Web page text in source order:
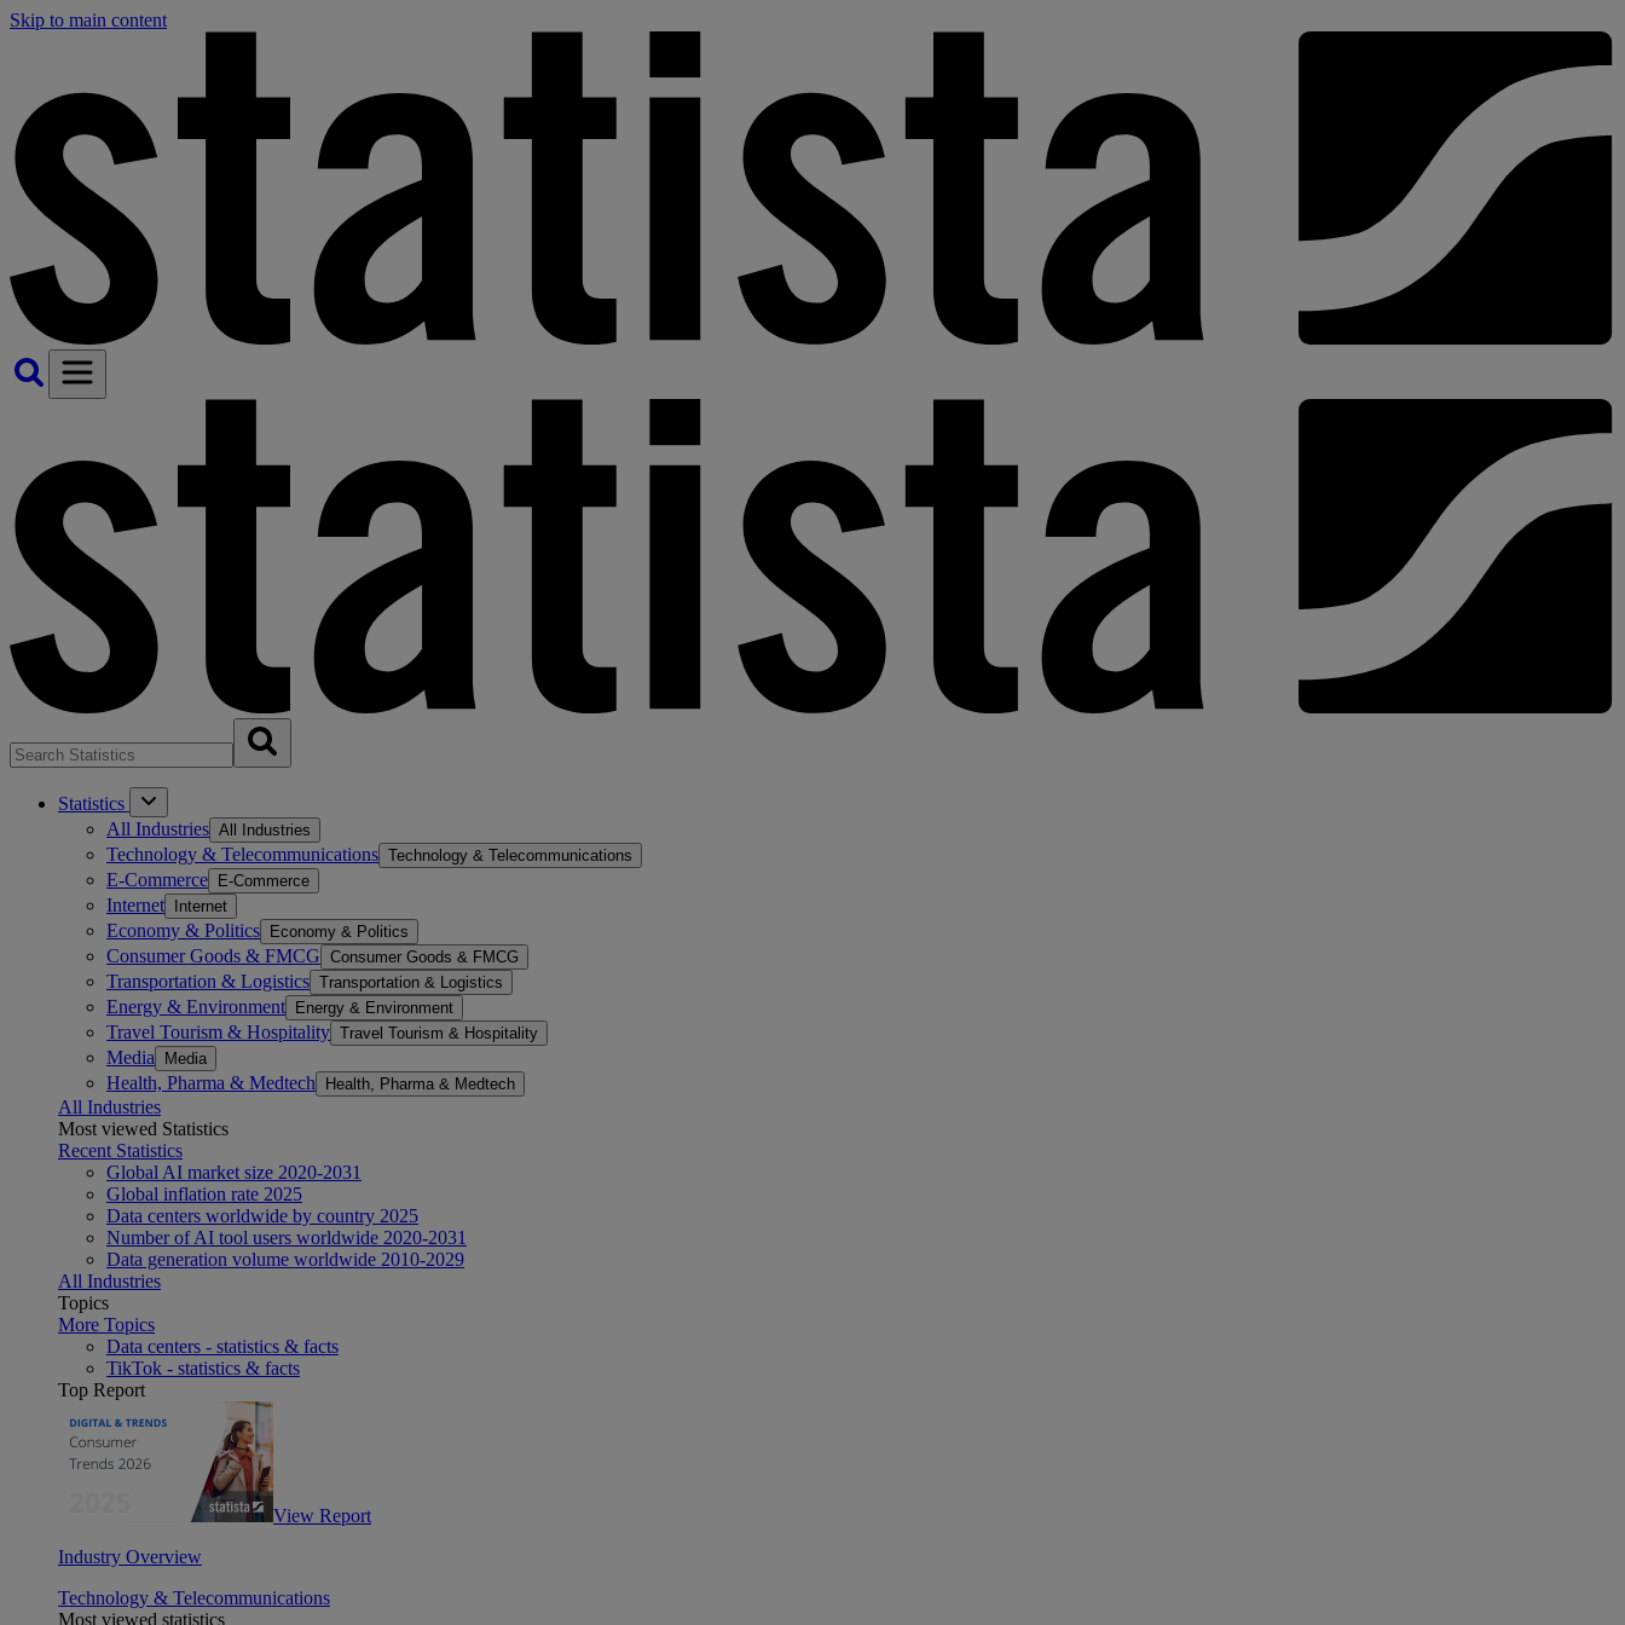
Skip to main content
Statistics
All Industries All Industries
Technology & Telecommunications Technology & Telecommunications
E-Commerce E-Commerce
Internet Internet
Economy & Politics Economy & Politics
Consumer Goods & FMCG Consumer Goods & FMCG
Transportation & Logistics Transportation & Logistics
Energy & Environment Energy & Environment
Travel Tourism & Hospitality Travel Tourism & Hospitality
Media Media
Health, Pharma & Medtech Health, Pharma & Medtech
All Industries
Most viewed Statistics
Recent Statistics
Global AI market size 2020-2031
Global inflation rate 2025
Data centers worldwide by country 2025
Number of AI tool users worldwide 2020-2031
Data generation volume worldwide 2010-2029
All Industries
Topics
More Topics
Data centers - statistics & facts
TikTok - statistics & facts
Top Report
View Report
Industry Overview
Technology & Telecommunications
Most viewed statistics